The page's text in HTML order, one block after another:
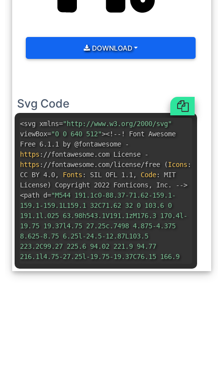
DOWNLOAD
Svg Code
<svg xmlns="http://www.w3.org/2000/svg"
viewBox="0 0 640 512"><!--! Font Awesome
Free 6.1.1 by @fontawesome -
https : //fontawesome.com License -
https : //fontawesome.com/license/free (Icons :
CC BY 4.0, Fonts : SIL OFL 1.1 , Code:
MIT
License) Copyright 2022 Fonticons ,
Inc. -->
<path d="M544 191.1c0-88.37-71.62-159.1-
159.1-159.1L159.1 32C71.62 32 0 103.6 0
191.1l.025 63.98h543.1V191.1zM176.3 170.4l-
19.75 19.37l4.75 27.25c.7498 4.875-4.375
8.625-8.75 6.25l-24.5-12.87L103.5
223.2C99.27 225.6 94.02 221.9 94.77
216.1l4.75-27.25l-19.75-19.37C76.15 166.9
24.87c2.125-4.5 8.625-4.375 10.62 0L145.5